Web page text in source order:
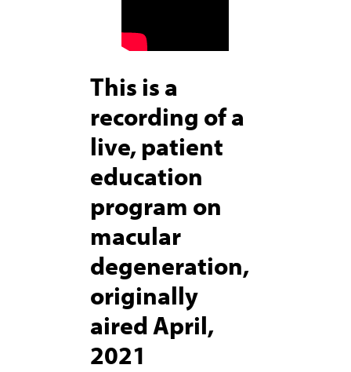
This is a
recording of a
live, patient
education
program on
macular
degeneration,
originally
aired April,
2021